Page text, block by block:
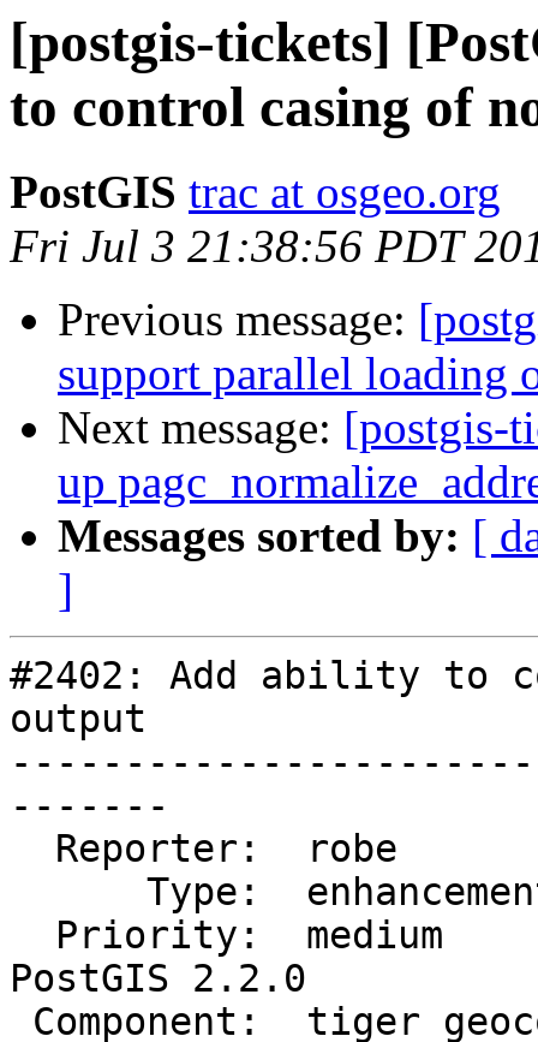
[postgis-tickets]
to control casing of
PostGIS trac at osgeo.org
Fri Jul 3 21:38:56 PDT
Previous message:
support parallel loading
Next message: [postgis-
up
Messages sorted by: [
]
#2402: Add ability to
output
-------
PostGIS 2.2.0